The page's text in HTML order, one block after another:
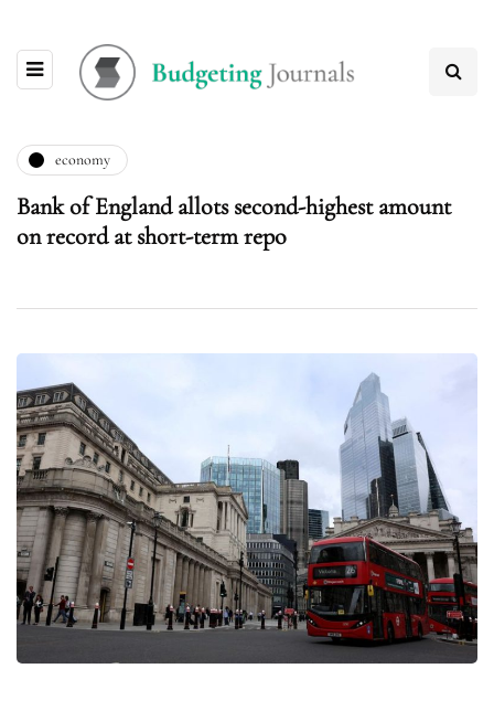
economy
Bank of England allots second-highest amount
on record at short-term repo